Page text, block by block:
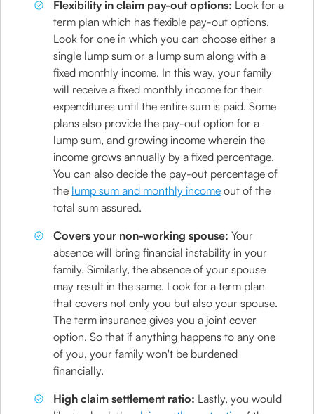
Flexibility in claim pay-out options: Look for a
term plan which has flexible pay-out options.
Look for one in which you can choose either a
single lump sum or a lump sum along with a
fixed monthly income. In this way, your family
will receive a fixed monthly income for their
expenditures until the entire sum is paid. Some
plans also provide the pay-out option for a
lump sum, and growing income wherein the
income grows annually by a fixed percentage.
You can also decide the pay-out percentage of
the lump sum and monthly income out of the
total sum assured.
Covers your non-working spouse:Your
absence will bring financial instability in your
family. Similarly, the absence of your spouse
may result in the same. Look for a term plan
that covers not only you but also your spouse.
The term insurance gives you a joint cover
option. So that if anything happens to any one
of you, your family won't be burdened
financially.
High claim settlement ratio: Lastly, you would